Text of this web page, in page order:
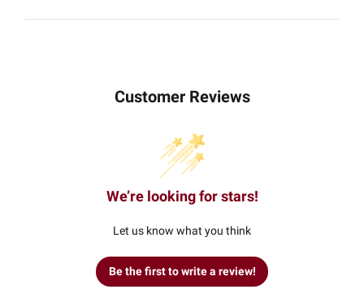
Customer Reviews
We’re looking for stars!
Let us know what you think
Be the first to write a review!